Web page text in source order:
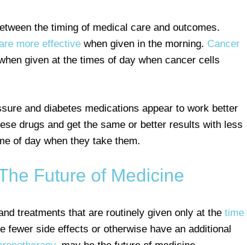
the timing of medical care and outcomes.
more effective when given in the morning. Cancer
given at the times of day when cancer cells
and diabetes medications appear to work better
drugs and get the same or better results with less
of day when they take them.
Future of Medicine
treatments that are routinely given only at the time
fewer side effects or otherwise have an additional